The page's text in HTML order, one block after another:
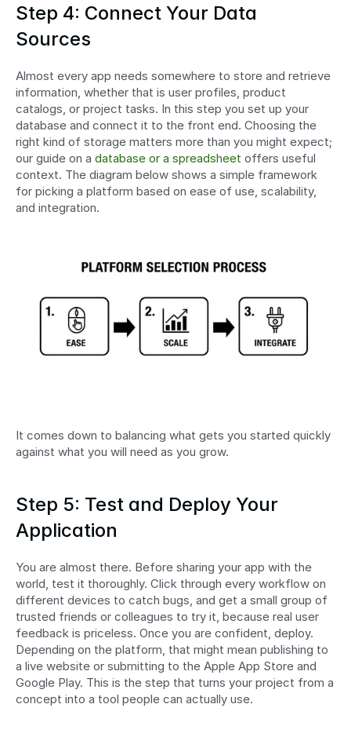
Step 4: Connect Your Data
Sources
Almost every app needs somewhere to store and retrieve
information, whether that is user profiles, product
catalogs, or project tasks. In this step you set up your
database and connect it to the front end. Choosing the
right kind of storage matters more than you might expect;
our guide on a database or a spreadsheet offers useful
context. The diagram below shows a simple framework
for picking a platform based on ease of use, scalability,
and integration.
It comes down to balancing what gets you started quickly
against what you will need as you grow.
Step 5: Test and Deploy Your
Application
You are almost there. Before sharing your app with the
world, test it thoroughly. Click through every workflow on
different devices to catch bugs, and get a small group of
trusted friends or colleagues to try it, because real user
feedback is priceless. Once you are confident, deploy.
Depending on the platform, that might mean publishing to
a live website or submitting to the Apple App Store and
Google Play. This is the step that turns your project from a
concept into a tool people can actually use.